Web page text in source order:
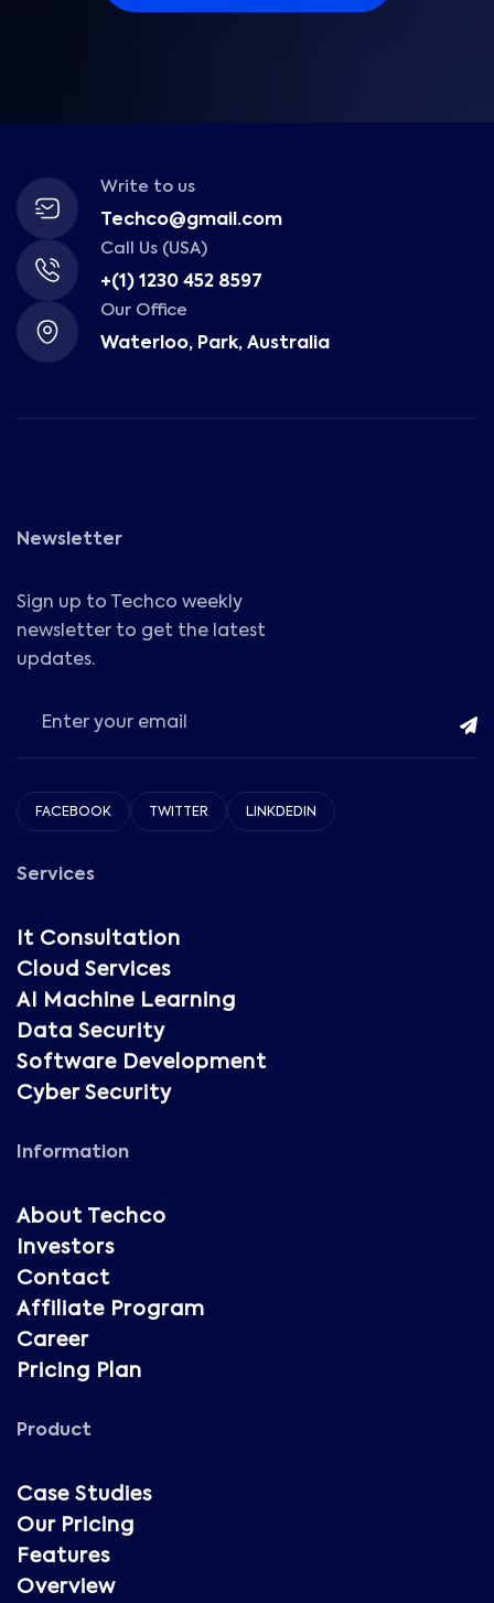
Write to us
Techco@gmail.com
Call Us (USA)
+(1) 1230 452 8597
Our Office
Waterloo, Park, Australia
Newsletter
Sign up to Techco weekly
newsletter to get the latest
updates.
FACEBOOK TWITTER LINKDEDIN
Services
It Consultation
Cloud Services
AI Machine Learning
Data Security
Software Development
Cyber Security
Information
About Techco
Investors
Contact
Affiliate Program
Career
Pricing Plan
Product
Case Studies
Our Pricing
Features
Overview